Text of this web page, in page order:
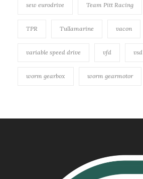
sew eurodrive Team Pitt Racing
TPR Tullamarine vacon
variable speed drive vfd vsd
worm gearbox worm gearmotor